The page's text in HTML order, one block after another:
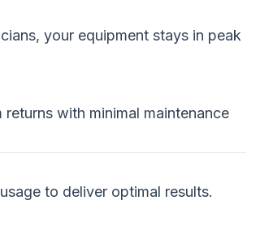
your equipment stays in peak
with minimal maintenance
to deliver optimal results.